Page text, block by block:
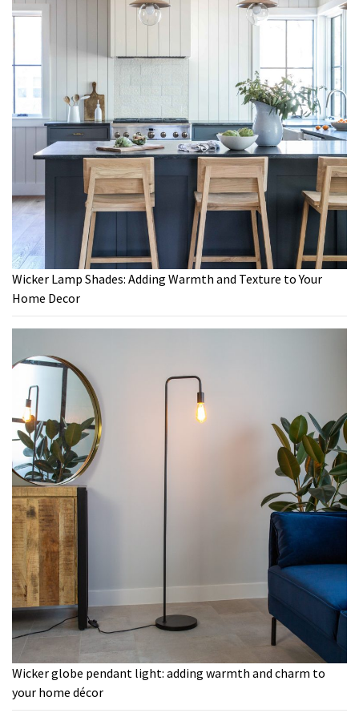
Wicker Lamp Shades: Adding Warmth and Texture to Your
Home Decor
Wicker globe pendant light: adding warmth and charm to
your home décor